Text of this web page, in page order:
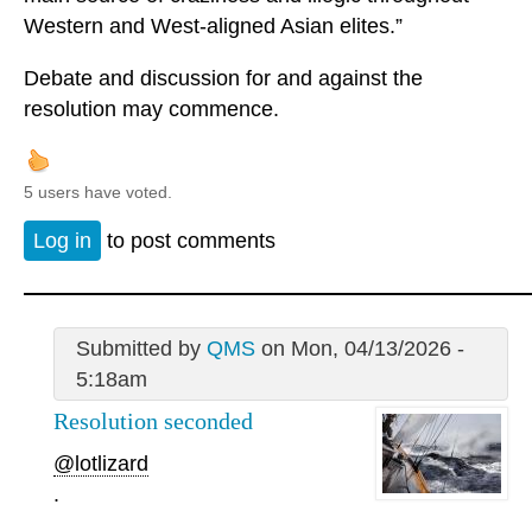
Western and West-aligned Asian elites.”
Debate and discussion for and against the
resolution may commence.
5 users have voted.
Log in to post comments
Submitted by QMSon Mon, 04/13/2026 -
5:18am
Resolution seconded
@lotlizard
.